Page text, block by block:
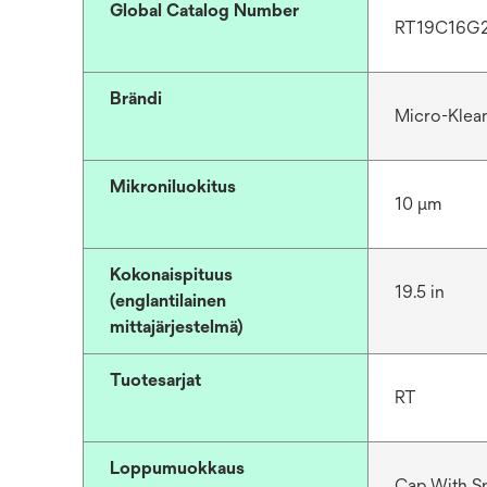
Global Catalog Number
Brändi
Micro-
Mikroniluokitus
10 μm
Kokonaispituus
(englantilainen
mittajärjestelmä)
19.5 in
Tuotesarjat
RT
Loppumuokkaus